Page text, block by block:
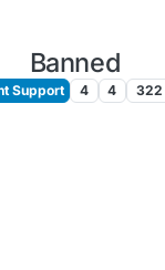
Banned
Support 4 4 322